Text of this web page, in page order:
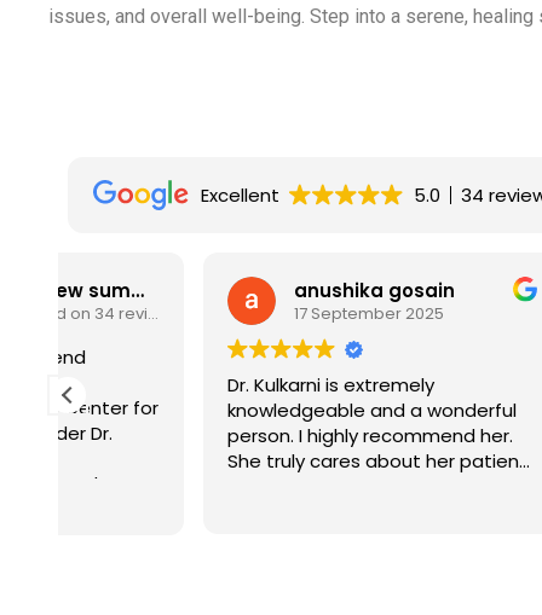
issues, and overall well-being. Step into a serene,
Excellent 5.0 34
anushika gosain
17 September 2025
Dr. Kulkarni is extremely
knowledgeable and a wonderful
person. I highly recommend her.
She truly cares about her patients
and their well-being.
who
honest
to find